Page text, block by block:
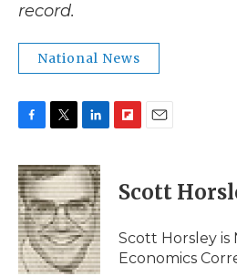
record.
National News
c
e
b
o
o
k
i
t
t
e
r
n
k
e
d
I
n
p
b
a
d
i
l
Scott
Scott Horsley is
Economics